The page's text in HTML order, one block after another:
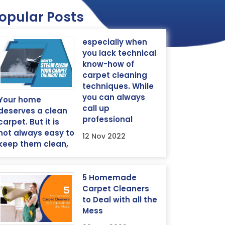
Posts
home
a clean
But it is
always easy to
them clean,
especially when
you lack technical
know-how of
carpet cleaning
techniques. While
you can always
call up
professional
12 Nov 2022
5 Homemade
Carpet Cleaners
to Deal with all the
Mess